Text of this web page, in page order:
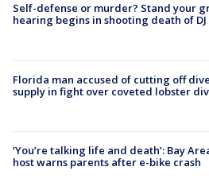
Self-defense or murder? Stand your
hearing begins in shooting death of DJ
Florida man accused of cutting off
supply in fight over coveted lobster
‘You’re talking life and death’: Bay
host warns parents after e-bike crash